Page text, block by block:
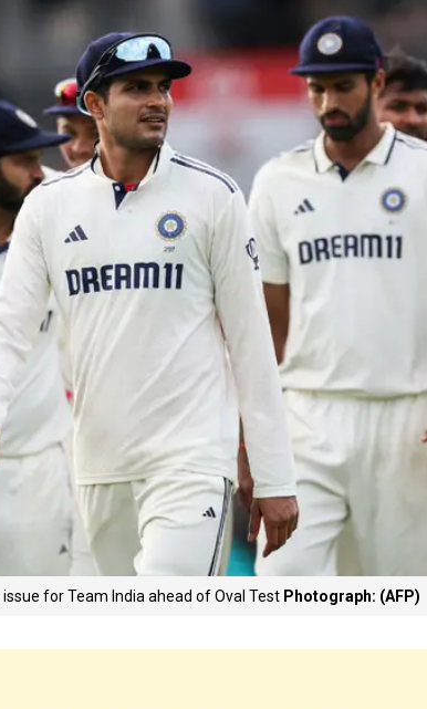
for Team India ahead of Oval Test Photograph: (AFP)